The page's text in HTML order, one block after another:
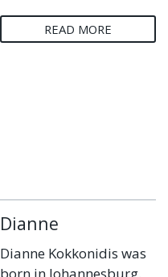
READ MORE
Dianne
Dianne Kokkonidis was